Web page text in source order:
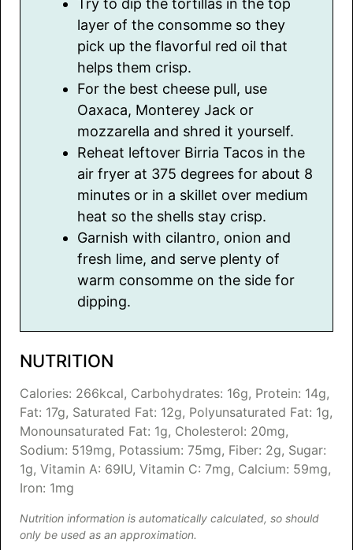
layer of the consomme so they
pick up the flavorful red oil that
helps them crisp.
For the best cheese pull, use
Oaxaca, Monterey Jack or
mozzarella and shred it yourself.
Reheat leftover Birria Tacos in the
air fryer at 375 degrees for about 8
minutes or in a skillet over medium
heat so the shells stay crisp.
Garnish with cilantro, onion and
fresh lime, and serve plenty of
warm consomme on the side for
dipping.
NUTRITION
Calories: 266kcal, Carbohydrates: 16g, Protein: 14g,
Fat: 17g, Saturated Fat: 12g, Polyunsaturated Fat: 1g,
Monounsaturated Fat: 1g, Cholesterol: 20mg,
Sodium: 519mg, Potassium: 75mg, Fiber: 2g, Sugar:
1g, Vitamin A: 69IU, Vitamin C: 7mg, Calcium: 59mg,
Iron: 1mg
Nutrition information is automatically calculated, so should
only be used as an approximation.